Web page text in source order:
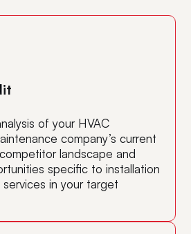
of your HVAC
company’s current
landscape and
specific to installation
in your target